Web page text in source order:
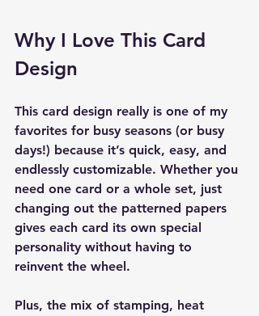
Why I Love This Card
Design
This card design really is one of my
favorites for busy seasons (or busy
days!) because it’s quick, easy, and
endlessly customizable. Whether you
need one card or a whole set, just
changing out the patterned papers
gives each card its own special
personality without having to
reinvent the wheel.
Plus, the mix of stamping, heat